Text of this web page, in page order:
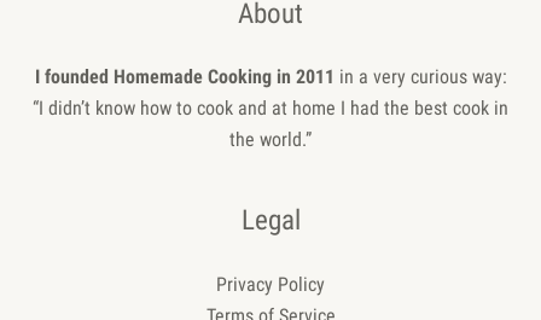
About
I founded Homemade Cooking in 2011 in a very curious way:
“I didn’t know how to cook and at home I had the best cook in
the world.”
Legal
Privacy Policy
Terms of Service